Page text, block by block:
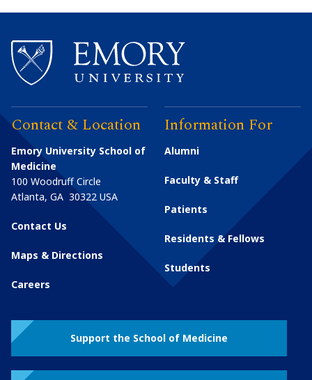
Contact & Location
Emory University School of
Medicine
100 Woodruff Circle
Atlanta, GA 30322 USA
Contact Us
Maps & Directions
Careers
Information For
Alumni
Faculty & Staff
Patients
Residents & Fellows
Students
Support the School of Medicine